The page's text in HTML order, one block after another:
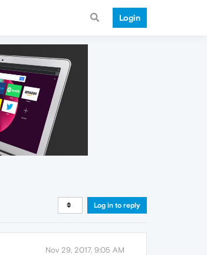
Login
Log in to reply
Nov 29, 2017, 9:05 AM